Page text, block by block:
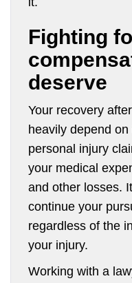
Fighting
deserve
Your recovery
heavily depend
personal injury
your medical
and other losses.
continue your
regardless of the
your injury.
Working with a